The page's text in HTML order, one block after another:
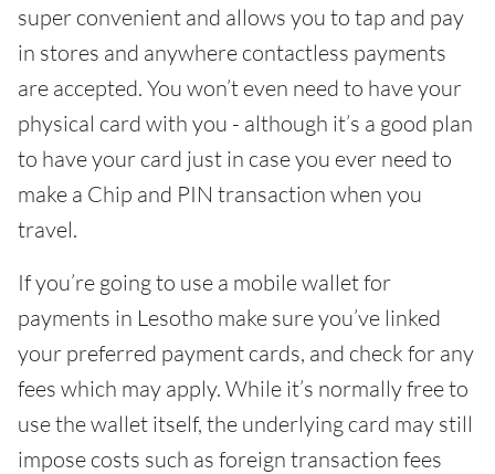
super convenient and allows you to tap and pay
in stores and anywhere contactless payments
are accepted. You won’t even need to have your
physical card with you - although it’s a good plan
to have your card just in case you ever need to
make a Chip and PIN transaction when you
travel.
If you’re going to use a mobile wallet for
payments in Lesotho make sure you’ve linked
your preferred payment cards, and check for any
fees which may apply. While it’s normally free to
use the wallet itself, the underlying card may still
impose costs such as foreign transaction fees